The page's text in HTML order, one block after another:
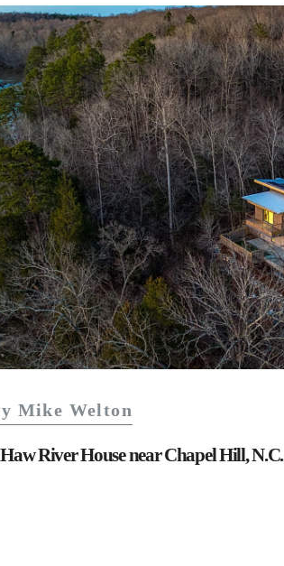
Mike Welton
River House near Chapel Hill, N.C.